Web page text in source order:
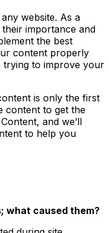
website. As a
importance and
the best
content properly
trying to improve your
is only the first
content to get the
and we’ll
to help you
what caused them?